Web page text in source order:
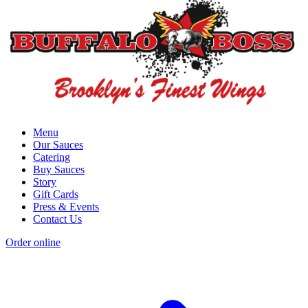
Menu
Our Sauces
Catering
Buy Sauces
Story
Gift Cards
Press & Events
Contact Us
Order online